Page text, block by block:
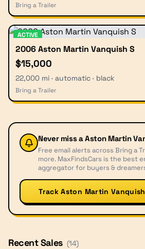
Bring a Trailer
ACTIVE
2006 Aston Martin Vanquish S
$15,000
22,000 mi · automatic · black
Bring a Trailer
Never miss aAston Martin
Free email alerts across Bring a
more. MaxFindsCars is the best
aggregator for buyers &
Track Aston Martin
Recent Sales (14)